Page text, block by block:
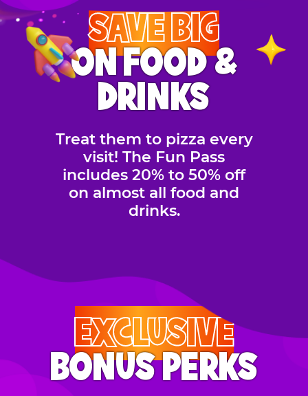
SAVE BIG
ON FOOD &
DRINKS
Treat them to pizza every
visit! The Fun Pass
includes 20% to 50% off
on almost all food and
drinks.
EXCLUSIVE
BONUS PERKS